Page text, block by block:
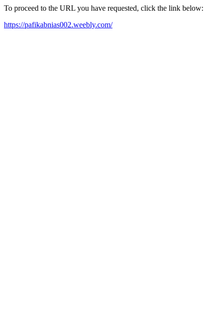
To proceed to the URL you have requested, click the link below:
https://pafikabnias002.weebly.com/